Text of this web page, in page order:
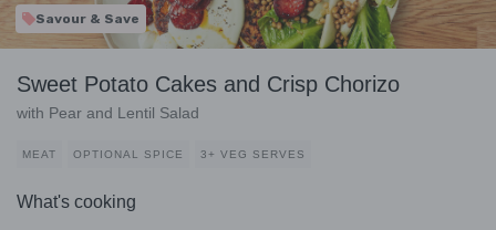
Savour & Save
Sweet Potato Cakes and Crisp Chorizo
with Pear and Lentil Salad
MEAT OPTIONAL SPICE 3+ VEG SERVES
What's cooking